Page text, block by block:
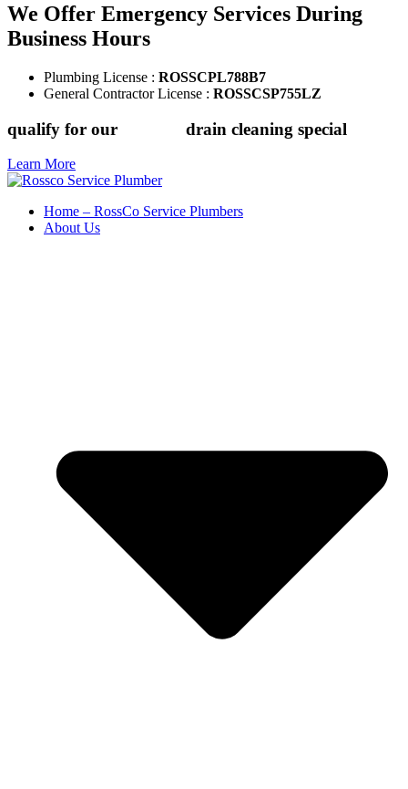
We Offer Emergency Services During
Business Hours
Plumbing License : ROSSCPL788B7
General Contractor License : ROSSCSP755LZ
qualify for our drain cleaning special
Learn More
Home – RossCo Service Plumbers
About Us